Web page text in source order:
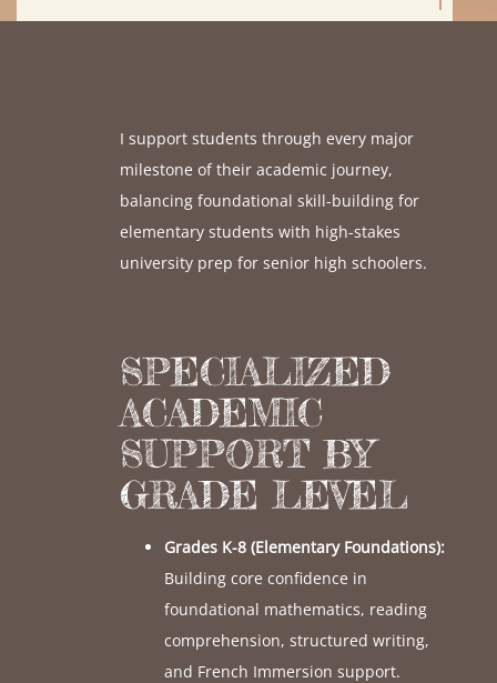
I support students through every major
milestone of their academic journey,
balancing foundational skill-building for
elementary students with high-stakes
university prep for senior high schoolers.
SPECIALIZED
ACADEMIC
SUPPORT BY
GRADE LEVEL
Grades K-8 (Elementary Foundations):
Building core confidence in
foundational mathematics, reading
comprehension, structured writing,
and French Immersion support.